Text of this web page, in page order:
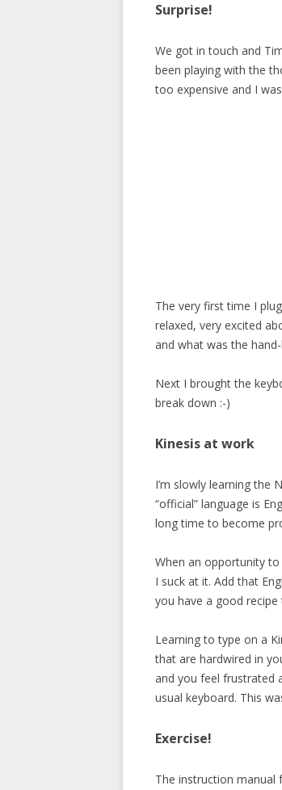
Surprise!
We got in touch and
been playing with the
too expensive and I
The very first time I
relaxed, very excited
and what was the
Next I brought the
break down :-)
Kinesis at work
I’m slowly learning the
“official” language is
long time to become
When an opportunity
I suck at it. Add that
you have a good
Learning to type on a
that are hardwired in
and you feel frustrated
usual keyboard. This
Exercise!
The instruction manual